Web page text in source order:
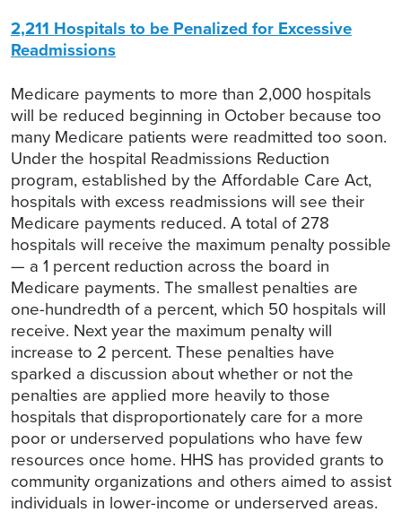
2,211 Hospitals to be Penalized for Excessive
Readmissions
Medicare payments to more than 2,000 hospitals
will be reduced beginning in October because too
many Medicare patients were readmitted too soon.
Under the hospital Readmissions Reduction
program, established by the Affordable Care Act,
hospitals with excess readmissions will see their
Medicare payments reduced. A total of 278
hospitals will receive the maximum penalty possible
— a 1 percent reduction across the board in
Medicare payments. The smallest penalties are
one-hundredth of a percent, which 50 hospitals will
receive. Next year the maximum penalty will
increase to 2 percent. These penalties have
sparked a discussion about whether or not the
penalties are applied more heavily to those
hospitals that disproportionately care for a more
poor or underserved populations who have few
resources once home. HHS has provided grants to
community organizations and others aimed to assist
individuals in lower-income or underserved areas.